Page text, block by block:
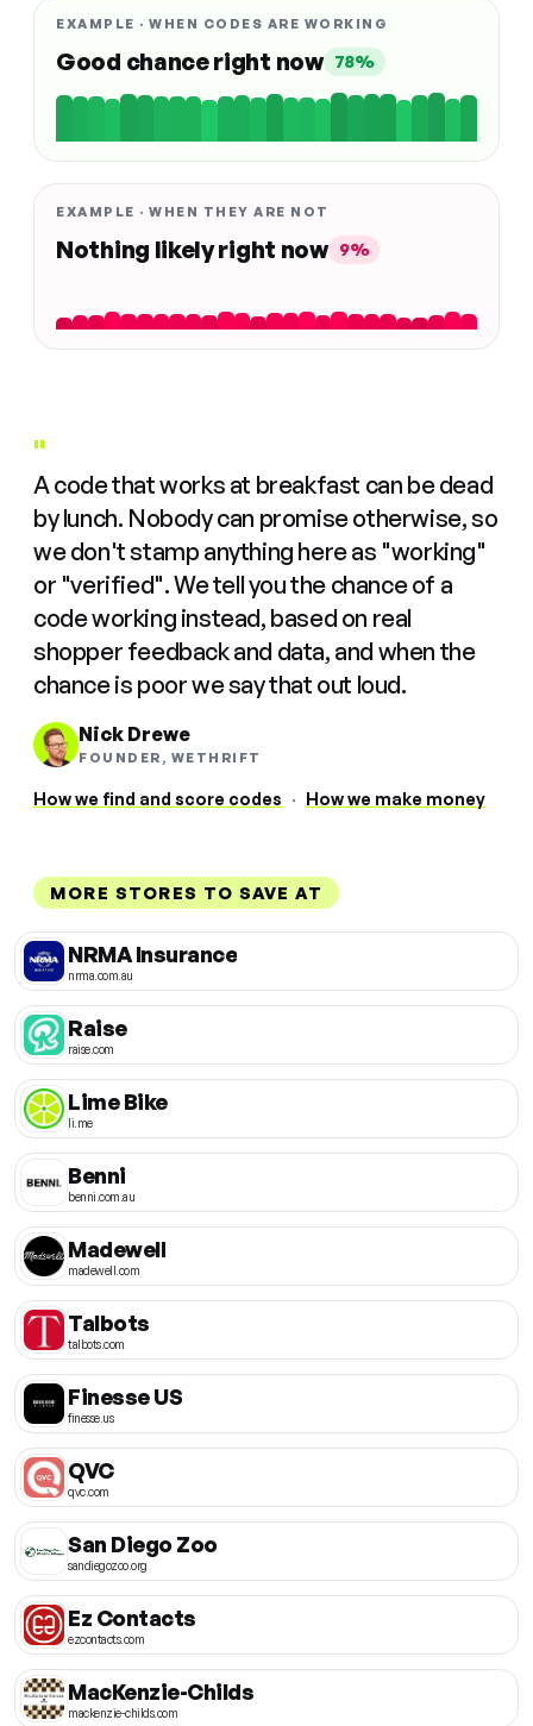
EXAMPLE · WHEN CODES ARE WORKING
Good chance right now 78%
EXAMPLE · WHEN THEY ARE NOT
Nothing likely right now 9%
"
A code that works at breakfast can be dead
by lunch. Nobody can promise otherwise, so
we don't stamp anything here as "working"
or "verified". We tell you the chance of a
code working instead, based on real
shopper feedback and data, and when the
chance is poor we say that out loud.
Nick Drewe
FOUNDER, WETHRIFT
How we find and score codes · How we make money
MORE STORES TO SAVE AT
NRMA Insurance
nrma.com.au
Raise
raise.com
Lime Bike
li.me
Benni
benni.com.au
Madewell
madewell.com
Talbots
talbots.com
Finesse US
finesse.us
QVC
qvc.com
San Diego Zoo
sandiegozoo.org
Ez Contacts
ezcontacts.com
MacKenzie-Childs
mackenzie-childs.com